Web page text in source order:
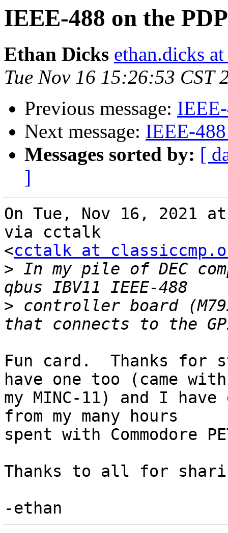
IEEE-488 on the
Ethan Dicks ethan.dicks
Tue Nov 16 15:26:53 CST
Previous message:
Next message: IEEE-
Messages sorted by: [
]
On Tue, Nov 16, 2021
via cctalk
<cctalk at
> In my pile of DEC
> controller board
Fun card.  Thanks
have one too (came with
my MINC-11) and I
from my many hours
spent with Commodore
Thanks to all for